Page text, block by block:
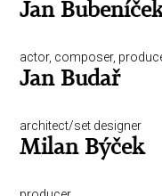
Jan
actor, composer,
Jan Budař
architect/set designer
Milan Býček